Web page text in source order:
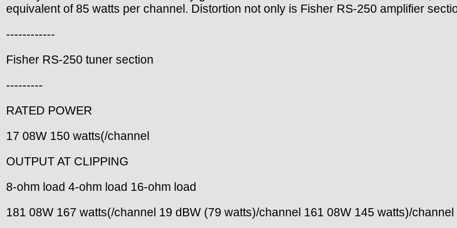
equivalent of 85 watts per channel. Distortion not only is Fisher RS-250 amplifier
------------
Fisher RS-250 tuner section
---------
RATED POWER
17 08W 150 watts(/channel
OUTPUT AT CLIPPING
8-ohm load 4-ohm load 16-ohm load
181 08W 167 watts(/channel 19 dBW (79 watts)/channel 161 08W 145 watts)/channel